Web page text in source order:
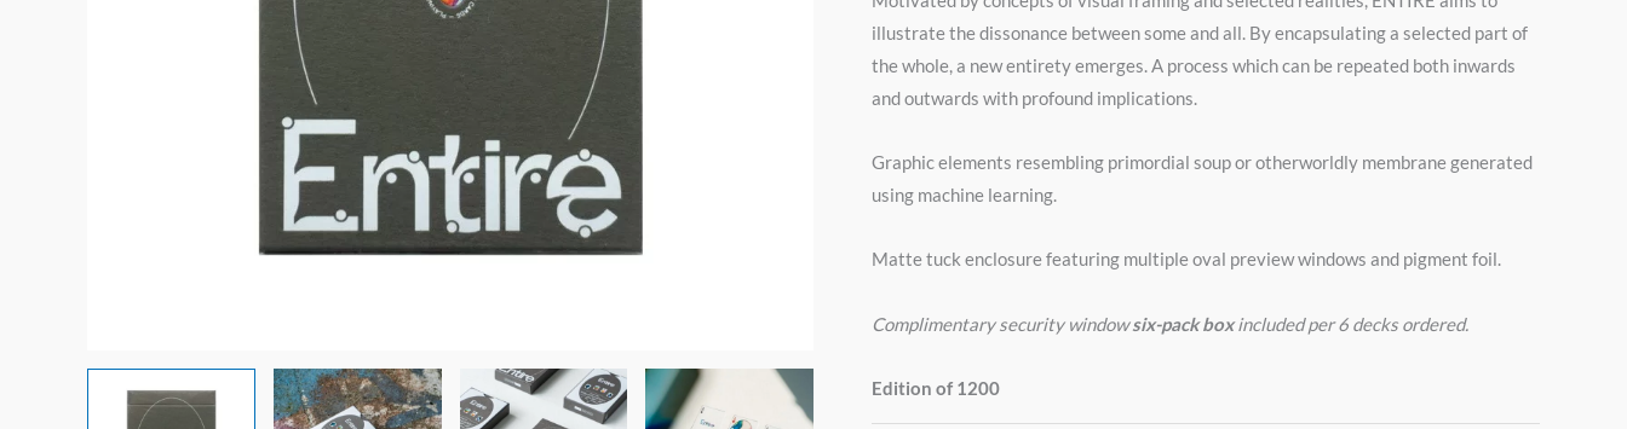
illustrate the dissonance between some and all. By encapsulating a selected part of
the whole, a new entirety emerges. A process which can be repeated both inwards
and outwards with profound implications.
Graphic elements resembling primordial soup or otherworldly membrane generated
using machine learning.
Matte tuck enclosure featuring multiple oval preview windows and pigment foil.
Complimentary security windowsix-pack boxincluded per 6 decks ordered.
Edition of 1200